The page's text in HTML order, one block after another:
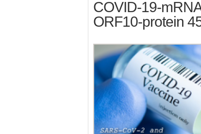
COVID-19-
ORF10-protein